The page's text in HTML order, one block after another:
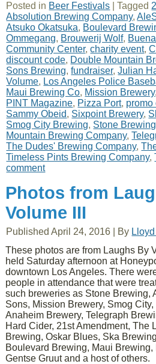
Posted in Beer Festivals |Tagged
Absolution Brewing Company,
Atsuko Okatsuka, Boulevard
Ommegang, Brouwerij Wolf,
Community Center,charity event,
discount code, Double Mountain
Sons Brewing,fundraiser,Julian
Volume, Los Angeles Police
Maui Brewing Co, Mission Brewery
PINT Magazine, Pizza Port, promo
Sammy Obeid, Sixpoint Brewery,
Smog City Brewing, Stone
Mountain Brewing Company,
The Dudes' Brewing Company,
Timeless Pints Brewing Company,
comment
Photos from
Volume III
Published April 24, 2016 By
These photos are from Laughs By
held Saturday afternoon at
downtown Los Angeles. There
people in attendance that were
such breweries as Stone Brewing,
Sons, Mission Brewery, Smog
Anaheim Brewery, Telegraph
Hard Cider, 21st Amendment, The
Brewing, Oskar Blues, Ska
Boulevard Brewing, Maui
Gentse Gruut and a host of others.